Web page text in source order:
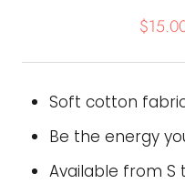
Soft cotton
Be the energy
Available from S